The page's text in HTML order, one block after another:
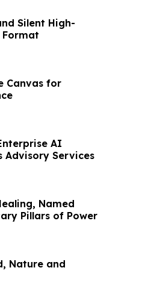
Silent High-
Format
Canvas for
AI
Advisory Services
Named
Pillars of Power
Nature and